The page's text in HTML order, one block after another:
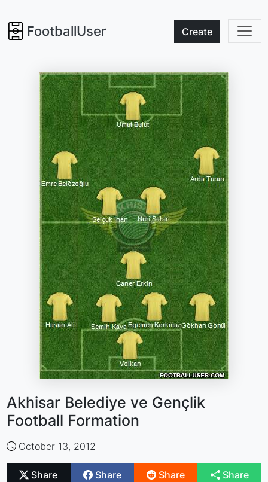
FootballUser Create
Akhisar Belediye ve Gençlik
Football Formation
October 13, 2012
Share Share Share Share